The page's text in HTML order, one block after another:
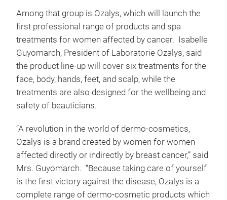
Among that group is Ozalys, which will launch the
first professional range of products and spa
treatments for women affected by cancer. Isabelle
Guyomarch, President of Laboratorie Ozalys, said
the product line-up will cover six treatments for the
face, body, hands, feet, and scalp, while the
treatments are also designed for the wellbeing and
safety of beauticians.
“A revolution in the world of dermo-cosmetics,
Ozalys is a brand created by women for women
affected directly or indirectly by breast cancer,” said
Mrs. Guyomarch. “Because taking care of yourself
is the first victory against the disease, Ozalys is a
complete range of dermo-cosmetic products which